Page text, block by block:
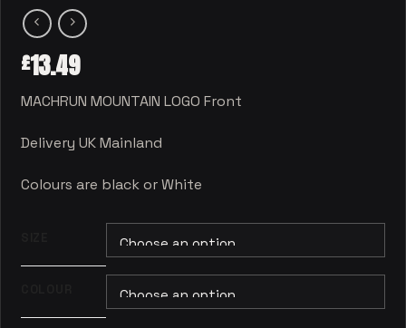
£13.49
MACHRUN MOUNTAIN LOGO Front
Delivery UK Mainland
Colours are black or White